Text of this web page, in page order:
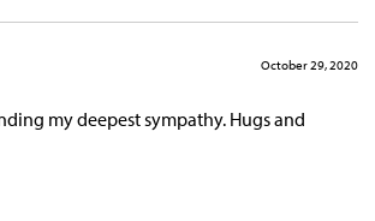
October 29, 2020
my deepest sympathy. Hugs and